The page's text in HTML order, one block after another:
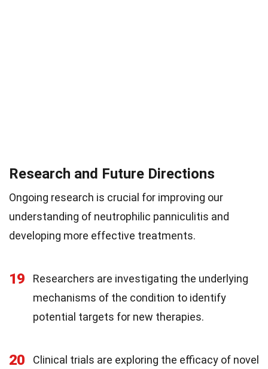
Research and Future Directions
Ongoing research is crucial for improving our
understanding of neutrophilic panniculitis and
developing more effective treatments.
19
Researchers are investigating the underlying
mechanisms of the condition to identify
potential targets for new therapies.
20
Clinical trials are exploring the efficacy of novel